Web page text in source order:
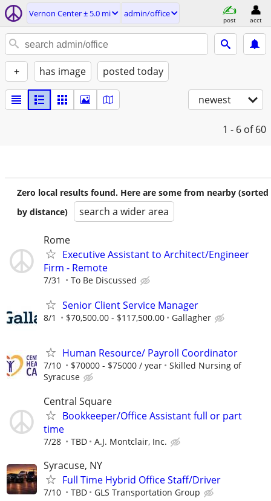
Vernon Center ± 5.0 mi admin/office
post acct
+ has image posted today
newest
1 - 6 of 60
Zero local results found. Here are some from nearby (sorted
by distance)
search a wider area
Rome
Executive Assistant to Architect/Engineer
Firm - Remote
7/31 To Be Discussed
Senior Client Service Manager
8/1 $70,500.00 - $117,500.00 Gallagher
Human Resource/ Payroll Coordinator
7/10 $70000 - $75000 / year
Skilled Nursing of
Syracuse
Central Square
Bookkeeper/Office Assistant full or part
time
7/28 TBD A.J. Montclair, Inc.
Syracuse, NY
Full Time Hybrid Office Staff/Driver
7/10 TBD GLS Transportation Group